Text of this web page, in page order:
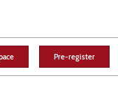
Pre-register